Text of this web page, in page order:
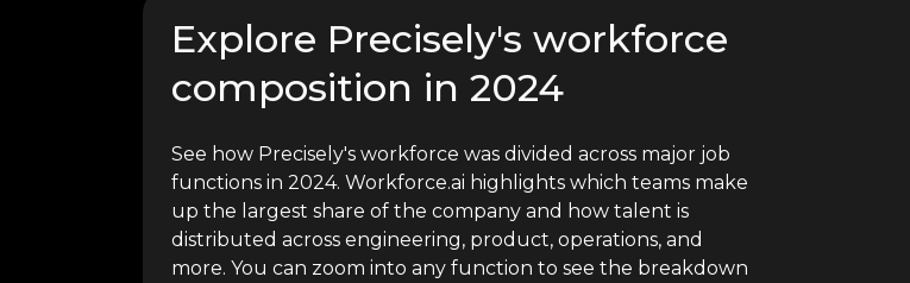
Explore Precisely's workforce
composition in 2024
See how Precisely's workforce was divided across major job
functions in 2024. Workforce.ai highlights which teams make
up the largest share of the company and how talent is
distributed across engineering, product, operations, and
more. You can zoom into any function to see the breakdown